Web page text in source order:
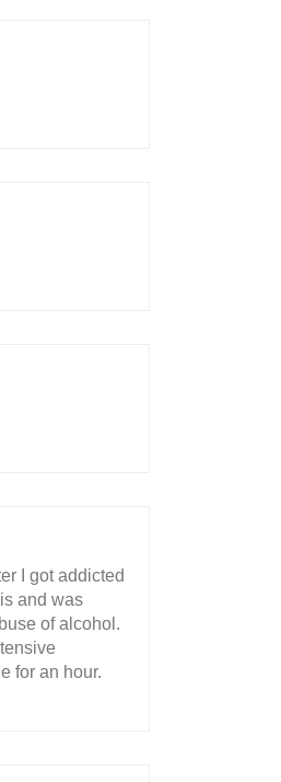
I got addicted
and was
of alcohol.
for an hour.